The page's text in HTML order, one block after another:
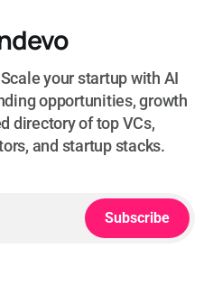
your startup with AI
opportunities, growth
directory of top VCs,
and startup stacks.
Subscribe